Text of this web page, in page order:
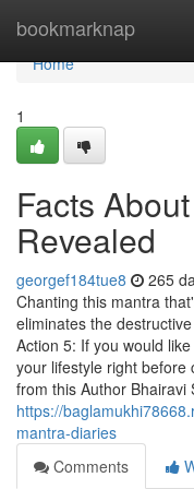
bookmarknap
Home
Home
1
Facts
Revealed
georgef184tue8 265
Chanting this mantra
eliminates the
Action 5: If you would
your lifestyle right before
from this Author Bhairavi
https://
mantra-diaries
Comments